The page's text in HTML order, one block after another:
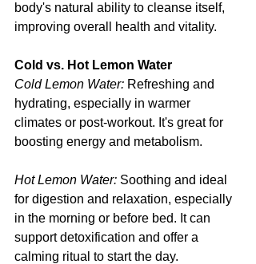
body's natural ability to cleanse itself,
improving overall health and vitality.
Cold vs. Hot Lemon Water
Cold Lemon Water: Refreshing and
hydrating, especially in warmer
climates or post-workout. It's great for
boosting energy and metabolism.
Hot Lemon Water: Soothing and ideal
for digestion and relaxation, especially
in the morning or before bed. It can
support detoxification and offer a
calming ritual to start the day.